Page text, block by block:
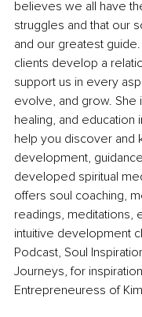
believes we all have
struggles and that our
and our greatest
clients develop a
support us in every
evolve, and grow.
healing, and education
help you discover and
development,
developed spiritual
offers soul coaching,
readings, meditations,
intuitive development
Podcast, Soul
Journeys, for
Entrepreneuress of